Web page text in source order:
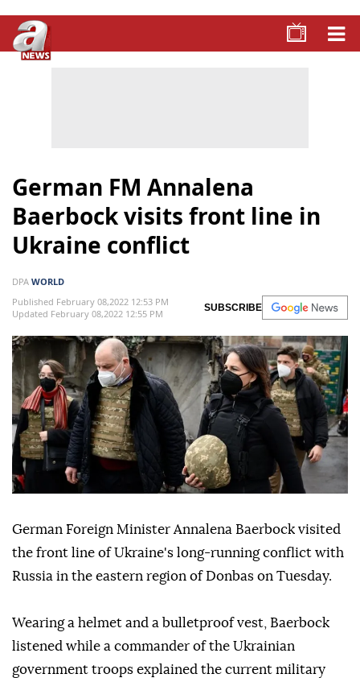
German FM Annalena
Baerbock visits front line in
Ukraine conflict
DPA WORLD
Published February 08,2022 12:53 PM
Updated February 08,2022 12:55 PM
SUBSCRIBE
German Foreign Minister Annalena Baerbock visited
the front line of Ukraine's long-running conflict with
Russia in the eastern region of Donbas on Tuesday.
Wearing a helmet and a bulletproof vest, Baerbock
listened while a commander of the Ukrainian
government troops explained the current military